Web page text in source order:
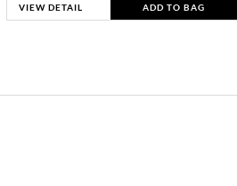
VIEW DETAIL ADD TO BAG